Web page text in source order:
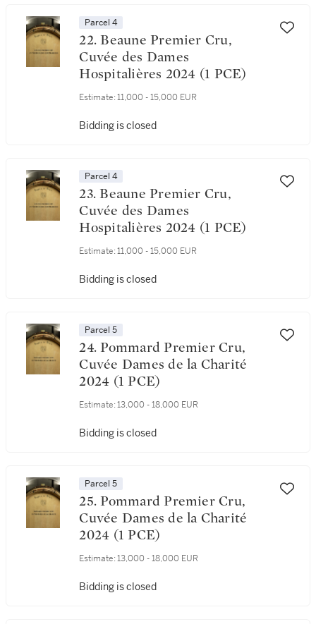
Parcel 4
22. Beaune Premier Cru,
Cuvée des Dames
Hospitalières 2024 (1 PCE)
Estimate: 11,000 - 15,000 EUR
Bidding is closed
Parcel 4
23. Beaune Premier Cru,
Cuvée des Dames
Hospitalières 2024 (1 PCE)
Estimate: 11,000 - 15,000 EUR
Bidding is closed
Parcel 5
24. Pommard Premier Cru,
Cuvée Dames de la Charité
2024 (1 PCE)
Estimate: 13,000 - 18,000 EUR
Bidding is closed
Parcel 5
25. Pommard Premier Cru,
Cuvée Dames de la Charité
2024 (1 PCE)
Estimate: 13,000 - 18,000 EUR
Bidding is closed